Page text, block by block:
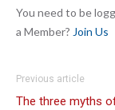
You need to be
a Member? Join Us
Previous article
The three myths